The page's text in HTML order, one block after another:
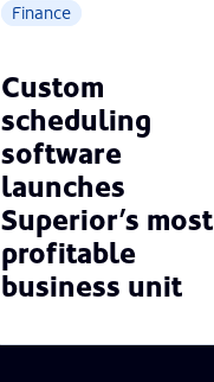
Finance
Custom
scheduling
software
launches
Superior’s most
profitable
business unit